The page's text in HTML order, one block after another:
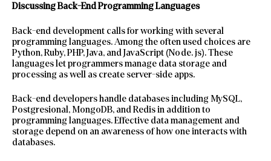
Discussing Back-End Programming Languages
Back-end development calls for working with several
programming languages. Among the often used choices are
Python, Ruby, PHP, Java, and JavaScript (Node. js). These
languages let programmers manage data storage and
processing as well as create server-side apps.
Back-end developers handle databases including MySQL,
Postgresional, MongoDB, and Redis in addition to
programming languages. Effective data management and
storage depend on an awareness of how one interacts with
databases.